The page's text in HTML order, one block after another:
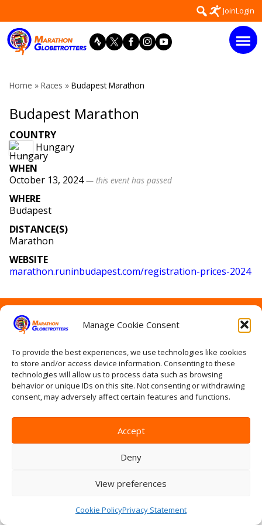
Manage Cookie Consent
To provide the best experiences, we use technologies like cookies
to store and/or access device information. Consenting to these
technologies will allow us to process data such as browsing
behavior or unique IDs on this site. Not consenting or withdrawing
consent, may adversely affect certain features and functions.
Accept
Deny
View preferences
Cookie PolicyPrivacy Statement
to
content
Search
for:
JoinLogin
Home » Races » Budapest Marathon
Budapest Marathon
COUNTRY
Hungary
WHEN
October 13, 2024— this event has passed
WHERE
Budapest
DISTANCE(S)
Marathon
WEBSITE
marathon.runinbudapest.com/registration-prices-2024
Contact Us
Privacy Statement
Terms & conditions
Log In